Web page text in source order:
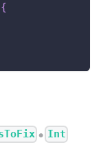
{
● Int